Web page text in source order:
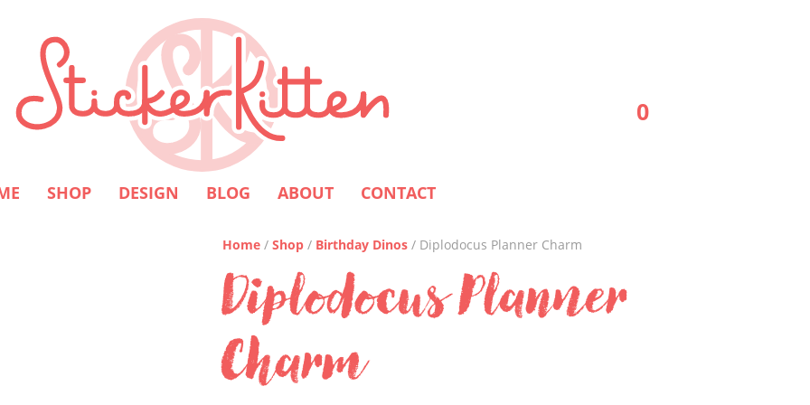
SHOP DESIGN BLOG ABOUT CONTACT
0
Home /Shop / Birthday Dinos / Diplodocus Planner Charm
Diplodocus Planner
Charm